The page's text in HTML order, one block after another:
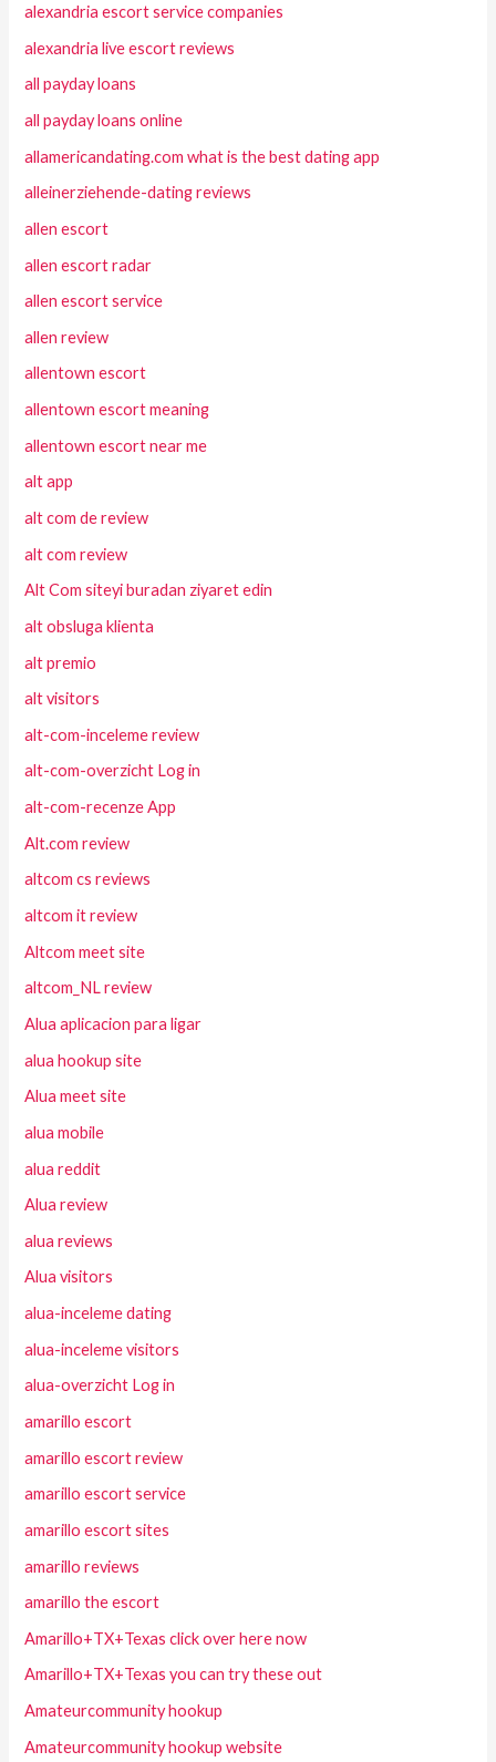
alexandria escort service companies
alexandria live escort reviews
all payday loans
all payday loans online
allamericandating.com what is the best dating app
alleinerziehende-dating reviews
allen escort
allen escort radar
allen escort service
allen review
allentown escort
allentown escort meaning
allentown escort near me
alt app
alt com de review
alt com review
Alt Com siteyi buradan ziyaret edin
alt obsluga klienta
alt premio
alt visitors
alt-com-inceleme review
alt-com-overzicht Log in
alt-com-recenze App
Alt.com review
altcom cs reviews
altcom it review
Altcom meet site
altcom_NL review
Alua aplicacion para ligar
alua hookup site
Alua meet site
alua mobile
alua reddit
Alua review
alua reviews
Alua visitors
alua-inceleme dating
alua-inceleme visitors
alua-overzicht Log in
amarillo escort
amarillo escort review
amarillo escort service
amarillo escort sites
amarillo reviews
amarillo the escort
Amarillo+TX+Texas click over here now
Amarillo+TX+Texas you can try these out
Amateurcommunity hookup
Amateurcommunity hookup website